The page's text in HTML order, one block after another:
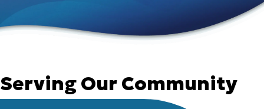
Serving Our Community